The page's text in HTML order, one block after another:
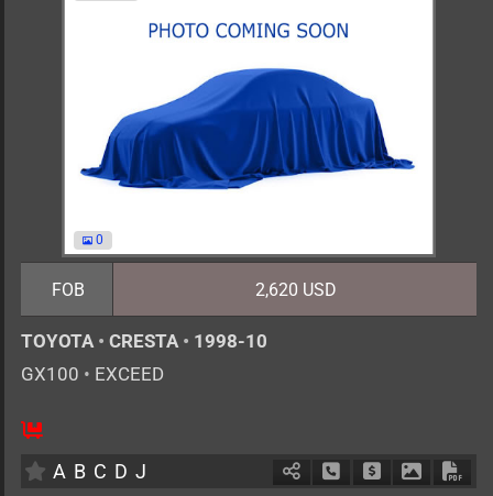
0
FOB 2,620 USD
TOYOTA • CRESTA • 1998-10
GX100 • EXCEED
5
A B C D J Schedule Call Back
Ask Price